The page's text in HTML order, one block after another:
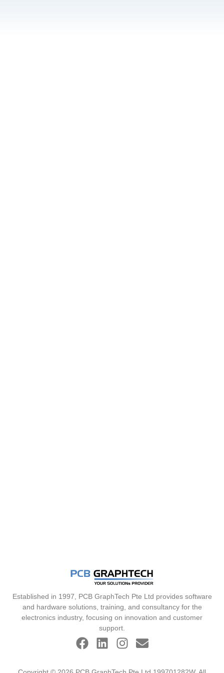
Established in 1997, PCB GraphTech Pte Ltd provides software
and hardware solutions, training, and consultancy for the
electronics industry, focusing on innovation and customer
support.